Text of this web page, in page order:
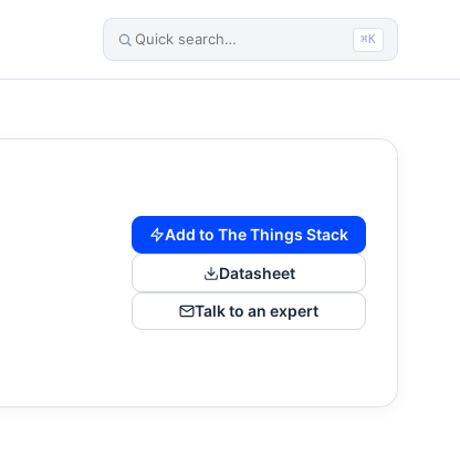
⌘K
Add to The Things Stack
Datasheet
Talk to an expert